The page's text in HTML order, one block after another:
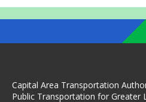
Capital Area Transportation
Public Transportation for Greater